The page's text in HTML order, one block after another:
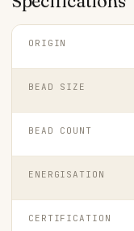
ORIGIN
BEAD SIZE
BEAD COUNT
ENERGISATION
CERTIFICATION